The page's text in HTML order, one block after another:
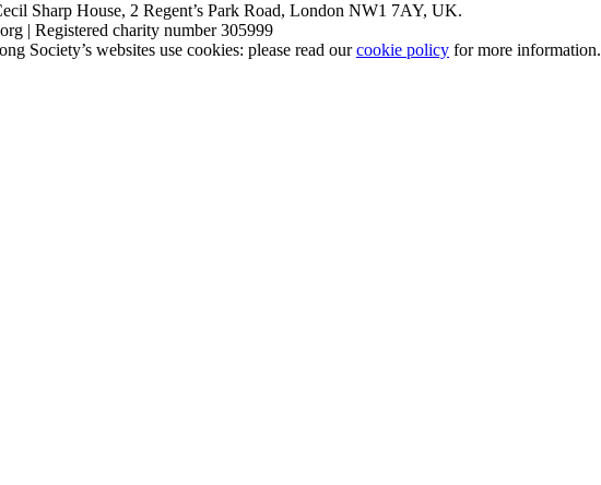
Sharp House, 2 Regent’s Park Road, London NW1 7AY, UK.
| Registered charity number 305999
Society’s websites use cookies: please read ourcookie policy for more information.